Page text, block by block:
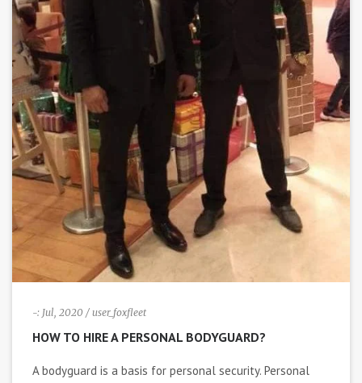
i
g
a
t
o
-: Jul, 2020 / user_foxfleet
HOW TO HIRE A PERSONAL BODYGUARD?
A bodyguard is a basis for personal security. Personal